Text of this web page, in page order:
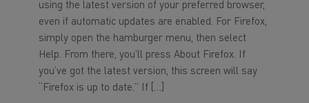
using the latest version of your preferred browser,
even if automatic updates are enabled. For Firefox,
simply open the hamburger menu, then select
Help. From there, you’ll press About Firefox. If
you’ve got the latest version, this screen will say
“Firefox is up to date.” If […]